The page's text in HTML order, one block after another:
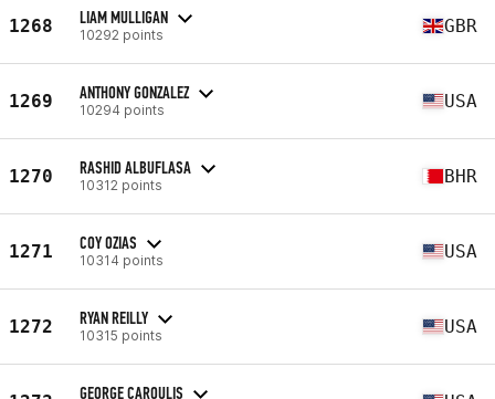
1268 LIAM MULLIGAN
10292 points GBR
1269 ANTHONY GONZALEZ
10294 points USA
1270 RASHID ALBUFLASA
10312 points BHR
1271 COY OZIAS
10314 points USA
1272 RYAN REILLY
10315 points USA
GEORGE CAROULIS